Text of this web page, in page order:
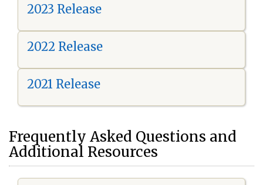
2023 Release
2022 Release
2021 Release
Frequently Asked Questions and
Additional Resources